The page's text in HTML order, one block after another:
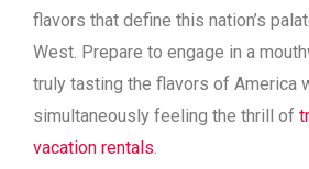
flavors that define this nation’s
West. Prepare to engage in a
truly tasting the flavors of America
simultaneously feeling the thrill of
vacation rentals.